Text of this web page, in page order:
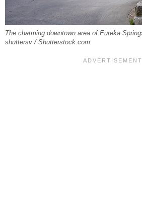
The charming downtown area of Eureka
shuttersv / Shutterstock.com.